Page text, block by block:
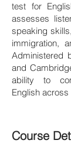
test for
assesses
speaking
immigration,
Administered
and
ability to
English
Course